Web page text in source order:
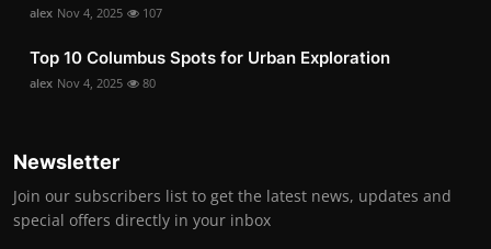
alex Nov 4, 2025 107
Top 10 Columbus Spots for Urban Exploration
alex Nov 4, 2025 80
Newsletter
Join our subscribers list to get the latest news, updates and
special offers directly in your inbox